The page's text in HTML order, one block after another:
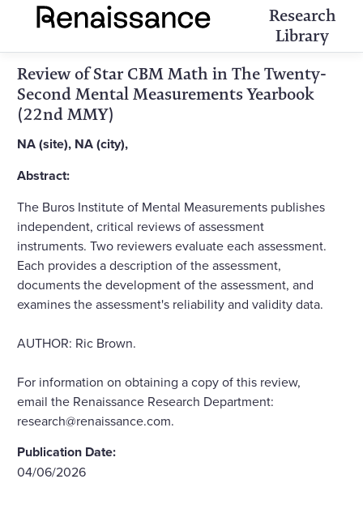
Research
Library
Review of Star CBM Math in The Twenty-
Second Mental Measurements Yearbook
(22nd MMY)
NA (site), NA (city),
Abstract:
The Buros Institute of Mental Measurements publishes
independent, critical reviews of assessment
instruments. Two reviewers evaluate each assessment.
Each provides a description of the assessment,
documents the development of the assessment, and
examines the assessment's reliability and validity data.
AUTHOR: Ric Brown.
For information on obtaining a copy of this review,
email the Renaissance Research Department:
research@renaissance.com.
Publication Date:
04/06/2026